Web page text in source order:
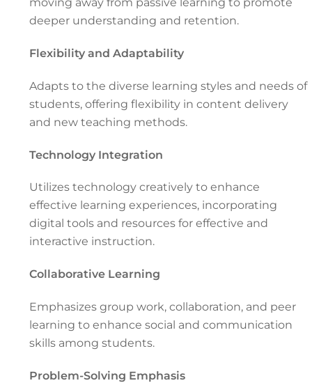
deeper understanding and retention.
Flexibility and Adaptability
Adapts to the diverse learning styles and needs of
students, offering flexibility in content delivery
and new teaching methods.
Technology Integration
Utilizes technology creatively to enhance
effective learning experiences, incorporating
digital tools and resources for effective and
interactive instruction.
Collaborative Learning
Emphasizes group work, collaboration, and peer
learning to enhance social and communication
skills among students.
Problem-Solving Emphasis